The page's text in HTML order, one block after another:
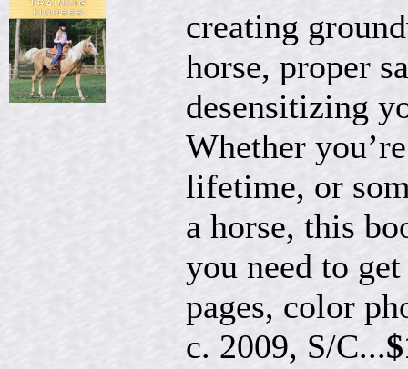
creating
horse, proper
desensitizing
Whether
lifetime, or
a horse, this
you need to
pages, color
c. 2009, S/C...